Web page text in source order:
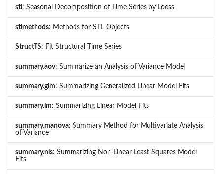
stl : Seasonal Decomposition of Time Series by Loess
stlmethods: Methods for STL Objects
StructTS: Fit Structural Time Series
summary.aov: Summarize an Analysis of Variance Model
summary.glm: Summarizing Generalized Linear Model Fits
summary.lm: Summarizing Linear Model Fits
summary.manova: Summary Method for Multivariate Analysis
of Variance
summary.nls: Summarizing Non-Linear Least-Squares Model
Fits